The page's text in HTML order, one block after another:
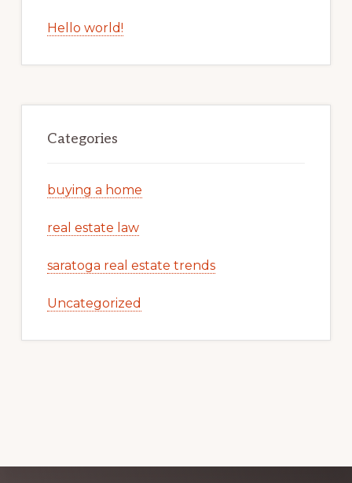
Hello world!
Categories
buying a home
real estate law
saratoga real estate trends
Uncategorized